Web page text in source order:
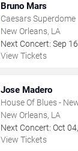
Bruno Mars
Caesars Superdome
New Orleans, LA
Next Concert: Sep 16
View Tickets
Jose Madero
House Of Blues -
New Orleans, LA
Next Concert: Oct 04,
View Tickets